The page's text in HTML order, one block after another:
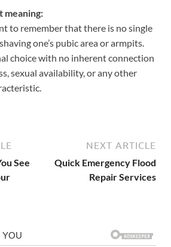
meaning:
to remember that there is no single
one’s pubic area or armpits.
choice with no inherent connection
sexual availability, or any other
See
NEXT ARTICLE
Quick Emergency Flood
Repair Services